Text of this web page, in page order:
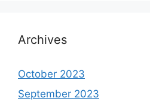
Archives
October 2023
September 2023